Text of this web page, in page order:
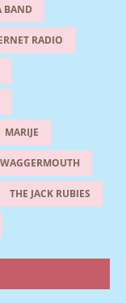
BAND
RADIO
MARIJE
THE JACK RUBIES